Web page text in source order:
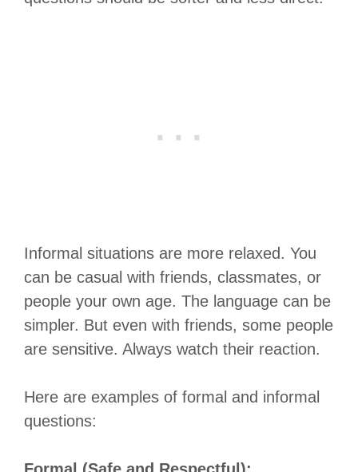
Informal situations are more relaxed. You
can be casual with friends, classmates, or
people your own age. The language can be
simpler. But even with friends, some people
are sensitive. Always watch their reaction.
Here are examples of formal and informal
questions: